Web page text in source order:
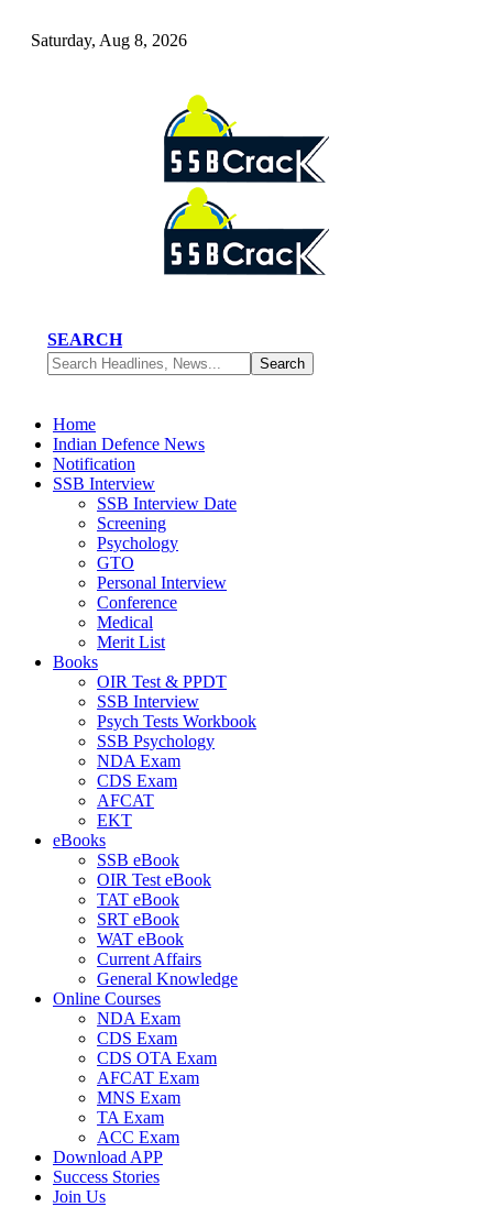
Saturday, Aug 8, 2026
SEARCH
Home
Indian Defence News
Notification
SSB Interview
SSB Interview Date
Screening
Psychology
GTO
Personal Interview
Conference
Medical
Merit List
Books
OIR Test & PPDT
SSB Interview
Psych Tests Workbook
SSB Psychology
NDA Exam
CDS Exam
AFCAT
EKT
eBooks
SSB eBook
OIR Test eBook
TAT eBook
SRT eBook
WAT eBook
Current Affairs
General Knowledge
Online Courses
NDA Exam
CDS Exam
CDS OTA Exam
AFCAT Exam
MNS Exam
TA Exam
ACC Exam
Download APP
Success Stories
Join Us